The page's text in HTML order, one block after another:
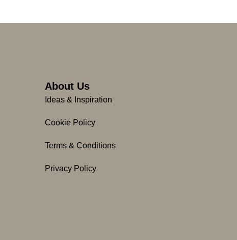
About Us
Ideas & Inspiration
Cookie Policy
Terms & Conditions
Privacy Policy